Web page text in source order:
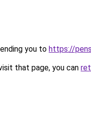
you to https://
that page, you can